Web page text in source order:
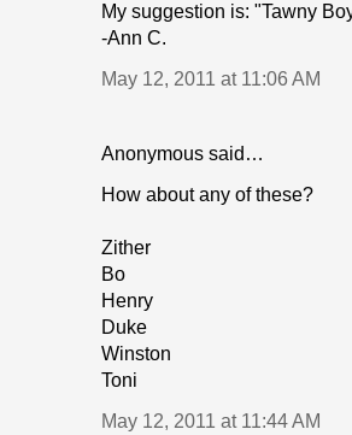
My suggestion is: "Tawny
-Ann C.
May 12, 2011 at 11:06 AM
Anonymous said…
How about any of these?
Zither
Bo
Henry
Duke
Winston
Toni
May 12, 2011 at 11:44 AM